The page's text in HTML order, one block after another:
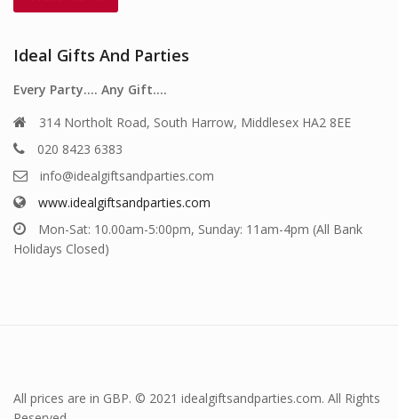
Ideal Gifts And Parties
Every Party…. Any Gift….
314 Northolt Road, South Harrow, Middlesex HA2 8EE
020 8423 6383
info@idealgiftsandparties.com
www.idealgiftsandparties.com
Mon-Sat: 10.00am-5:00pm, Sunday: 11am-4pm (All Bank
Holidays Closed)
All prices are in GBP. © 2021 idealgiftsandparties.com. All Rights